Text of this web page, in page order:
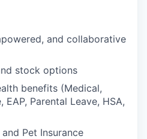
and collaborative
stock options
benefits (Medical,
EAP, Parental Leave, HSA,
Pet Insurance